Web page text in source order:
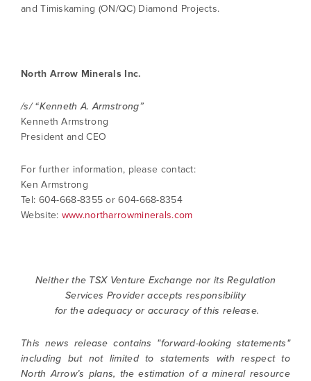
and Timiskaming (ON/QC) Diamond Projects.
North Arrow Minerals Inc.
/s/ “Kenneth A. Armstrong”
Kenneth Armstrong
President and CEO
For further information, please contact:
Ken Armstrong
Tel: 604-668-8355 or 604-668-8354
Website: www.northarrowminerals.com
Neither the TSX Venture Exchange nor its Regulation
Services Provider accepts responsibility
for the adequacy or accuracy of this release.
This news release contains "forward-looking statements"
including but not limited to statements with respect to
North Arrow’s plans, the estimation of a mineral resource